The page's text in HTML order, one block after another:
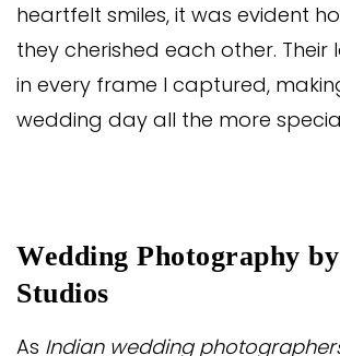
heartfelt smiles, it was evident
they cherished each other.
in every frame I captured,
wedding day all the more
Wedding Photography
Studios
As Indian wedding